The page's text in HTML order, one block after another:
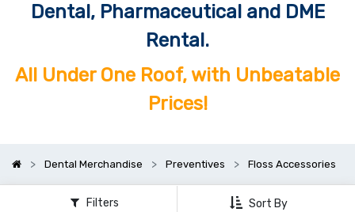
Dental, Pharmaceutical and DME
Rental.
All Under One Roof, with Unbeatable
Prices!
Dental Merchandise Preventives Floss Accessories
Filters Sort By